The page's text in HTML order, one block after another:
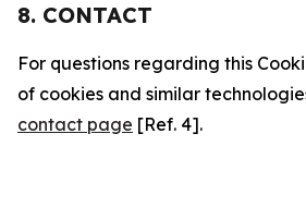
8. CONTACT
For questions regarding this
of cookies and similar
contact page [Ref. 4].